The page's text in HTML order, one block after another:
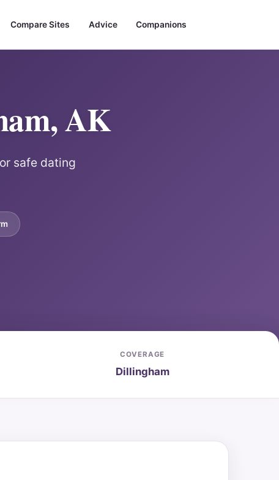
Compare Sites Advice Companions
AK
safe dating
COVERAGE
Dillingham